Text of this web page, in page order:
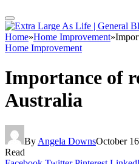
Home»Home Improvement»
Home Improvement
Importance of
Australia
By Angela DownsOctober
Read